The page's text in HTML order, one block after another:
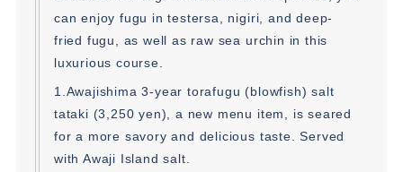
can enjoy fugu in testersa, nigiri, and deep-
fried fugu, as well as raw sea urchin in this
luxurious course.
1.Awajishima 3-year torafugu (blowfish) salt
tataki (3,250 yen), a new menu item, is seared
for a more savory and delicious taste. Served
with Awaji Island salt.